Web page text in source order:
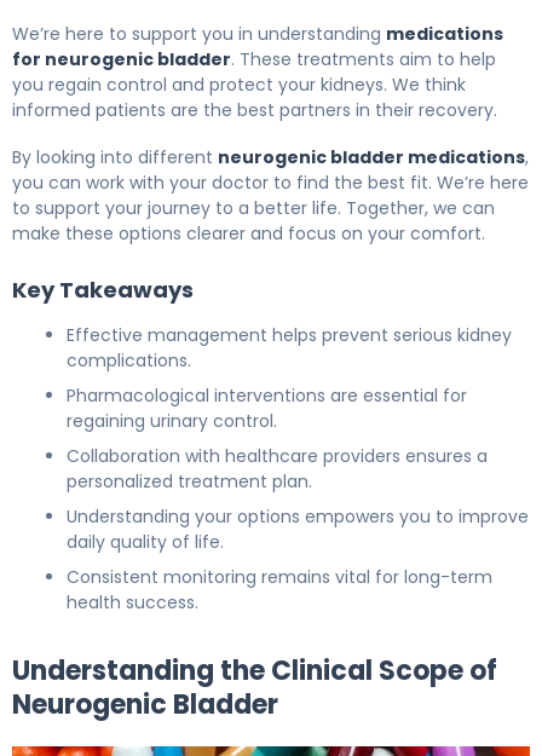
We’re here to support you in understanding medications
for neurogenic bladder. These treatments aim to help
you regain control and protect your kidneys. We think
informed patients are the best partners in their recovery.
By looking into different neurogenic bladder medications,
you can work with your doctor to find the best fit. We’re here
to support your journey to a better life. Together, we can
make these options clearer and focus on your comfort.
Key Takeaways
Effective management helps prevent serious kidney
complications.
Pharmacological interventions are essential for
regaining urinary control.
Collaboration with healthcare providers ensures a
personalized treatment plan.
Understanding your options empowers you to improve
daily quality of life.
Consistent monitoring remains vital for long-term
health success.
Understanding the Clinical Scope of
Neurogenic Bladder